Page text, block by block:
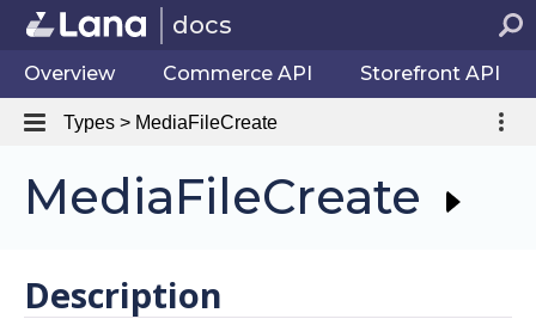
docs
Overview Commerce API Storefront API
Types > MediaFileCreate
MediaFileCreate
Description